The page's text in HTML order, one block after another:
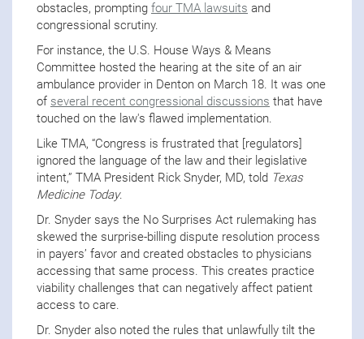
obstacles, prompting four TMA lawsuits and
congressional scrutiny.
For instance, the U.S. House Ways & Means
Committee hosted the hearing at the site of an air
ambulance provider in Denton on March 18. It was one
of several recent congressional discussions that have
touched on the law's flawed implementation.
Like TMA, “Congress is frustrated that [regulators]
ignored the language of the law and their legislative
intent,” TMA President Rick Snyder, MD, told Texas
Medicine Today.
Dr. Snyder says the No Surprises Act rulemaking has
skewed the surprise-billing dispute resolution process
in payers’ favor and created obstacles to physicians
accessing that same process. This creates practice
viability challenges that can negatively affect patient
access to care.
Dr. Snyder also noted the rules that unlawfully tilt the